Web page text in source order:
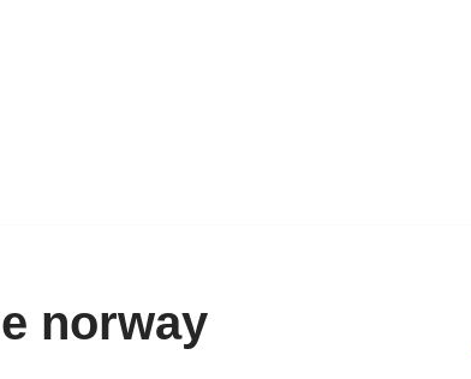
norway